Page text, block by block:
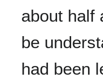
about half
be
had been